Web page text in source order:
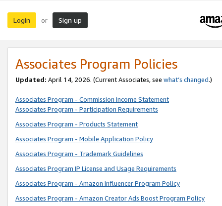
Login or Sign up
Associates Program Policies
Updated: April 14, 2026. (Current Associates, see what’s changed.)
Associates Program - Commission Income Statement
Associates Program - Participation Requirements
Associates Program - Products Statement
Associates Program - Mobile Application Policy
Associates Program - Trademark Guidelines
Associates Program IP License and Usage Requirements
Associates Program - Amazon Influencer Program Policy
Associates Program - Amazon Creator Ads Boost Program Policy